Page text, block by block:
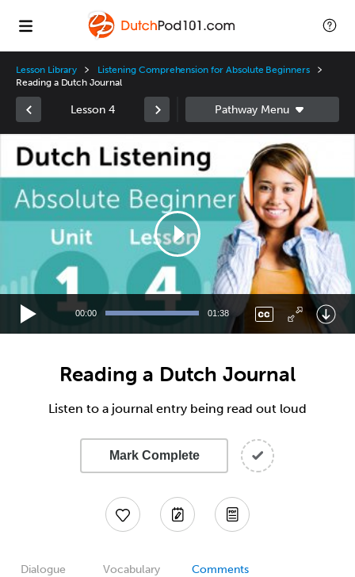
Lesson Library
Listening Comprehension for Absolute Beginners
Reading a Dutch Journal
Lesson 4
Player
00:00 01:38
Reading a Dutch Journal
Listen to a journal entry being read out loud
Mark Complete
Dialogue Vocabulary Comments